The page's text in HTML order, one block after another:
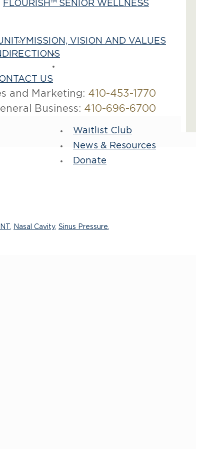
FLOURISH™ SENIOR WELLNESS
MISSION, VISION AND VALUES
DIRECTIONS
US
and Marketing: 410-453-1770
Business: 410-696-6700
Waitlist Club
News & Resources
Donate
Nasal Cavity, Sinus Pressure